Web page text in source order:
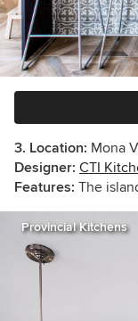
3. Location: Mona
Designer: CTI
Features: The
Provincial Kitchens